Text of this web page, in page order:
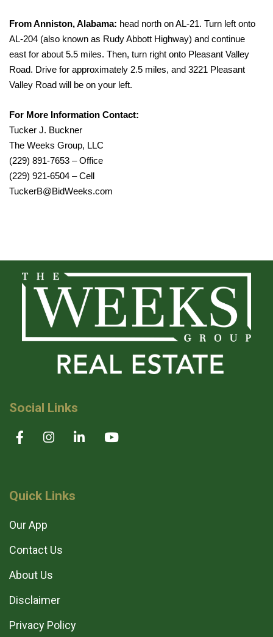
From Anniston, Alabama: head north on AL-21. Turn left onto
AL-204 (also known as Rudy Abbott Highway) and continue
east for about 5.5 miles. Then, turn right onto Pleasant Valley
Road. Drive for approximately 2.5 miles, and 3221 Pleasant
Valley Road will be on your left.
For More Information Contact:
Tucker J. Buckner
The Weeks Group, LLC
(229) 891-7653 – Office
(229) 921-6504 – Cell
TuckerB@BidWeeks.com
Social Links
Quick Links
Our App
Contact Us
About Us
Disclaimer
Privacy Policy